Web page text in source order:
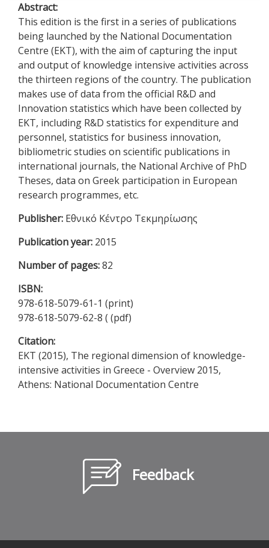
Abstract:
This edition is the first in a series of publications
being launched by the National Documentation
Centre (EKT), with the aim of capturing the input
and output of knowledge intensive activities across
the thirteen regions of the country. The publication
makes use of data from the official R&D and
Innovation statistics which have been collected by
EKT, including R&D statistics for expenditure and
personnel, statistics for business innovation,
bibliometric studies on scientific publications in
international journals, the National Archive of PhD
Theses, data on Greek participation in European
research programmes, etc.
Publisher: Εθνικό Κέντρο Τεκμηρίωσης
Publication year: 2015
Number of pages:82
ISBN:
978-618-5079-61-1 (print)
978-618-5079-62-8 ( (pdf)
Citation:
EKT (2015), The regional dimension of knowledge-
intensive activities in Greece - Overview 2015,
Athens: National Documentation Centre
Feedback